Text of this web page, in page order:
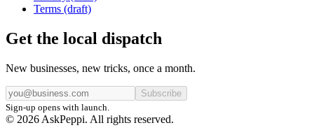
Terms (draft)
Get the local dispatch
New businesses, new tricks, once a month.
Subscribe
Sign-up opens with launch.
© 2026 AskPeppi. All rights reserved.